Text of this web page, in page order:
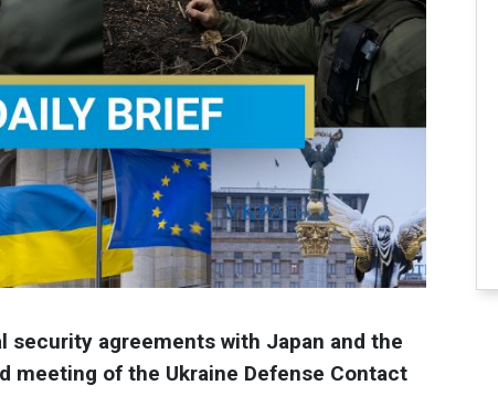
security agreements with Japan and the
meeting of the Ukraine Defense Contact